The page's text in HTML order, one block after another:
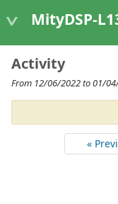
MityDSP-L138
Activity
From 12/06/2022 to 01/
«